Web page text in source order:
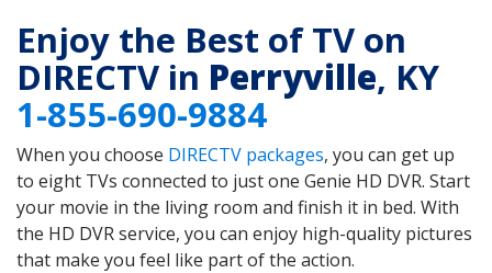
Enjoy the Best of TV on
DIRECTV in Perryville, KY
1-855-690-9884
When you choose DIRECTV packages, you can get up
to eight TVs connected to just one Genie HD DVR. Start
your movie in the living room and finish it in bed. With
the HD DVR service, you can enjoy high-quality pictures
that make you feel like part of the action.